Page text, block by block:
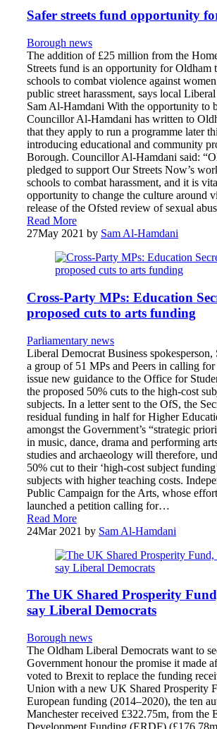
Safer streets fund opportunity
Borough news
The addition of £25 million from the
Streets fund is an opportunity for
schools to combat violence against
public street harassment, says local
Sam Al-Hamdani With the opportunity to
Councillor Al-Hamdani has written to
that they apply to run a programme later
introducing educational and community
Borough. Councillor Al-Hamdani said:
pledged to support Our Streets Now’s
schools to combat harassment, and it is
opportunity to change the culture around
release of the Ofsted review of sexual
Read More
27May 2021 by Sam Al-Hamdani
Cross-Party MPs: Education
proposed cuts to arts funding
Parliamentary news
Liberal Democrat Business
a group of 51 MPs and Peers in calling
issue new guidance to the Office for
the proposed 50% cuts to the high-cost
subjects. In a letter sent to the OfS, the
residual funding in half for Higher
amongst the Government’s “strategic
in music, dance, drama and performing
studies and archaeology will therefore,
50% cut to their ‘high-cost subject
subjects with higher teaching costs.
Public Campaign for the Arts, whose
launched a petition calling for…
Read More
24Mar 2021 by Sam Al-Hamdani
The UK Shared Prosperity
say Liberal Democrats
Borough news
The Oldham Liberal Democrats want to
Government honour the promise it made
voted to Brexit to replace the funding
Union with a new UK Shared Prosperity
European funding (2014–2020), the ten
Manchester received £322.75m, from the
Development Funding (ERDF)